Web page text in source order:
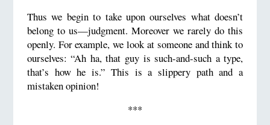
Thus we begin to take upon ourselves what doesn’t
belong to us—judgment. Moreover we rarely do this
openly. For example, we look at someone and think to
ourselves: “Ah ha, that guy is such-and-such a type,
that’s how he is.” This is a slippery path and a
mistaken opinion!
***